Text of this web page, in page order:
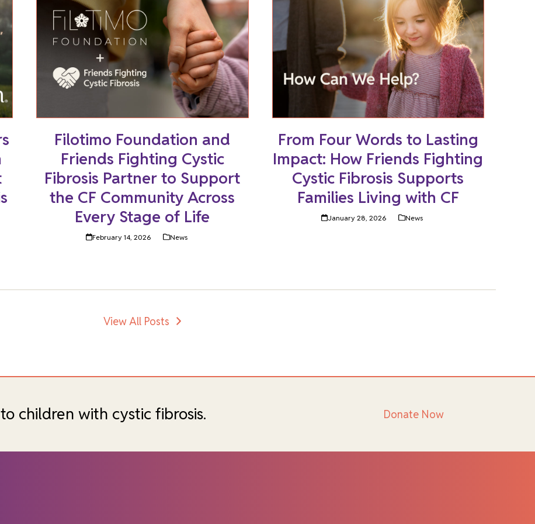
Filotimo Foundation and
Friends Fighting Cystic
Fibrosis Partner to Support
the CF Community Across
Every Stage of Life
February 14, 2026 News
From Four Words to Lasting
Impact: How Friends Fighting
Cystic Fibrosis Supports
Families Living with CF
January 28, 2026 News
View All Posts
children with cystic fibrosis. Donate Now